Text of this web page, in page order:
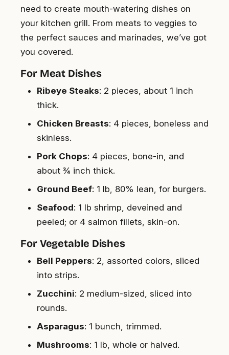
need to create mouth-watering dishes on
your kitchen grill. From meats to veggies to
the perfect sauces and marinades, we’ve got
you covered.
For Meat Dishes
Ribeye Steaks: 2 pieces, about 1 inch
thick.
Chicken Breasts: 4 pieces, boneless and
skinless.
Pork Chops: 4 pieces, bone-in, and
about ¾ inch thick.
Ground Beef: 1 lb, 80% lean, for burgers.
Seafood: 1 lb shrimp, deveined and
peeled; or 4 salmon fillets, skin-on.
For Vegetable Dishes
Bell Peppers: 2, assorted colors, sliced
into strips.
Zucchini: 2 medium-sized, sliced into
rounds.
Asparagus: 1 bunch, trimmed.
Mushrooms: 1 lb, whole or halved.